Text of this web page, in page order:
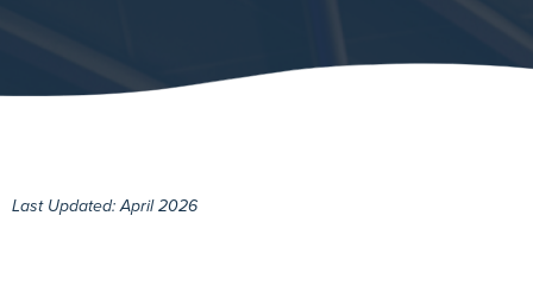
Last Updated: April 2026